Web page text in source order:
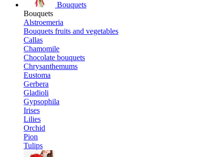
Bouquets
Bouquets
Alstroemeria
Bouquets fruits and vegetables
Callas
Chamomile
Chocolate bouquets
Chrysanthemums
Eustoma
Gerbera
Gladioli
Gypsophila
Irises
Lilies
Orchid
Pion
Tulips